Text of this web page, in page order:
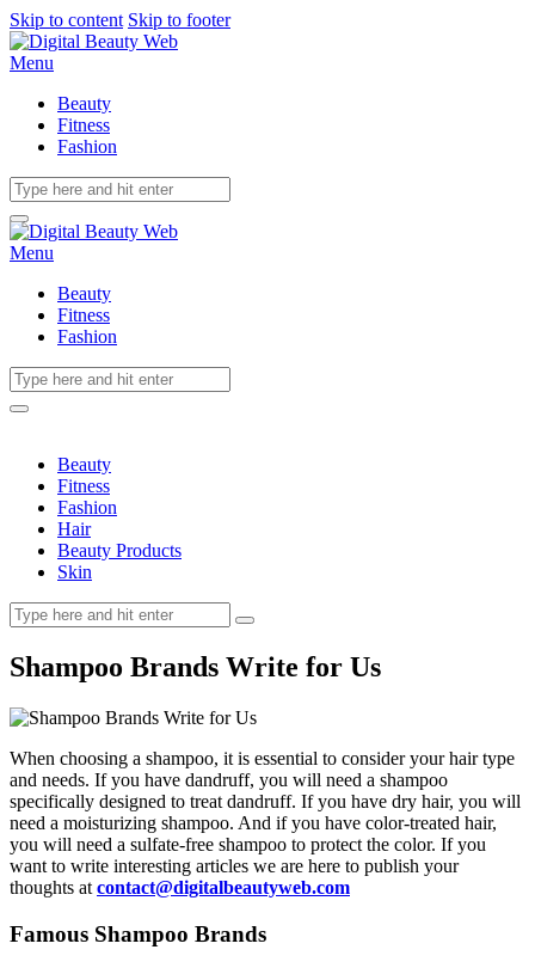
Skip to content Skip to footer
Menu
Beauty
Fitness
Fashion
Menu
Beauty
Fitness
Fashion
Beauty
Fitness
Fashion
Hair
Beauty Products
Skin
Shampoo Brands Write for Us
When choosing a shampoo, it is essential to consider your hair type
and needs. If you have dandruff, you will need a shampoo
specifically designed to treat dandruff. If you have dry hair, you will
need a moisturizing shampoo. And if you have color-treated hair,
you will need a sulfate-free shampoo to protect the color. If you
want to write interesting articles we are here to publish your
thoughts at contact@digitalbeautyweb.com
Famous Shampoo Brands